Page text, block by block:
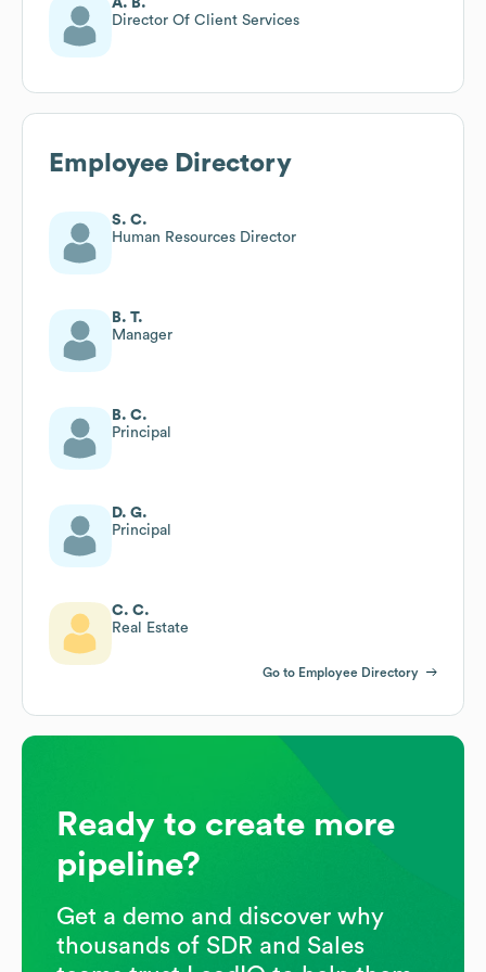
A. B.
Director Of Client Services
Employee Directory
S. C.
Human Resources Director
B. T.
Manager
B. C.
Principal
D. G.
Principal
C. C.
Real Estate
Go to Employee Directory
Ready to create more
pipeline?
Get a demo and discover why
thousands of SDR and Sales